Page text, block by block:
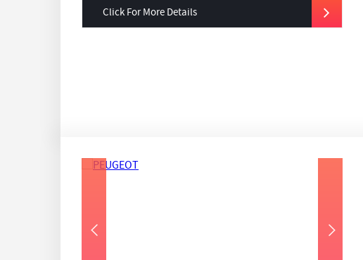
Click For More Details